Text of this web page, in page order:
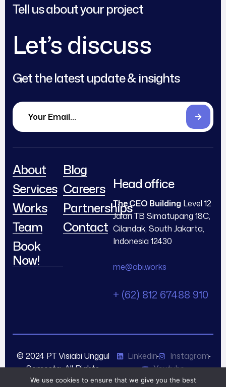
Tell us about your project
Let’s discuss
Get the latest update & insights
About
Services
Works
Team
Book
Now!
Blog
Careers
Partnerships
Contact
Head office
The CEO Building Level 12
Jalan TB Simatupang 18C,
Cilandak, South Jakarta,
Indonesia 12430
me@abi.works
+ (62) 812 67488 910
© 2024 PT Visiabi Unggul
Semesta. All Rights
Reserved.
Linkedin
Instagram
Youtube
We use cookies to ensure that we give you the best